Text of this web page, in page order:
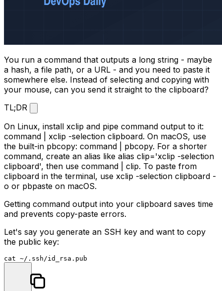
You run a command that outputs a long string - maybe
a hash, a file path, or a URL - and you need to paste it
somewhere else. Instead of selecting and copying with
your mouse, can you send it straight to the clipboard?
TL;DR
On Linux, install xclip and pipe command output to it:
command | xclip -selection clipboard. On macOS, use
the built-in pbcopy: command | pbcopy. For a shorter
command, create an alias like alias clip='xclip -selection
clipboard', then use command | clip. To paste from
clipboard in the terminal, use xclip -selection clipboard -
o or pbpaste on macOS.
Getting command output into your clipboard saves time
and prevents copy-paste errors.
Let's say you generate an SSH key and want to copy
the public key:
cat